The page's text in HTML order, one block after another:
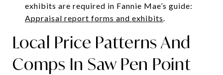
exhibits are required in Fannie Mae’s guide:
Appraisal report forms and exhibits.
Local Price Patterns And
Comps In Saw Pen Point